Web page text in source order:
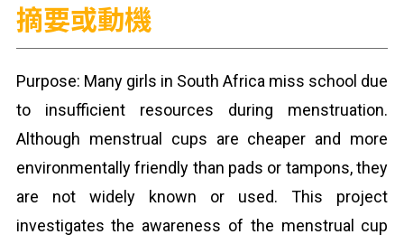
摘要或動機
Purpose: Many girls in South Africa miss school due
to insufficient resources during menstruation.
Although menstrual cups are cheaper and more
environmentally friendly than pads or tampons, they
are not widely known or used. This project
investigates the awareness of the menstrual cup